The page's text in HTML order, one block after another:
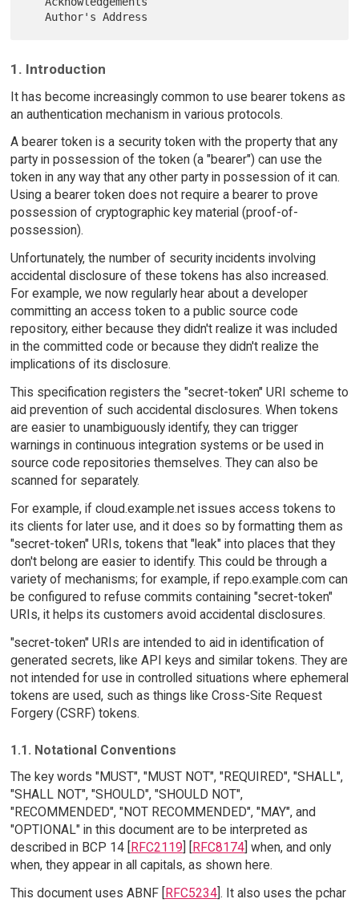
1. Introduction
It has become increasingly common to use bearer tokens as
an authentication mechanism in various protocols.
A bearer token is a security token with the property that any
party in possession of the token (a "bearer") can use the
token in any way that any other party in possession of it can.
Using a bearer token does not require a bearer to prove
possession of cryptographic key material (proof-of-
possession).
Unfortunately, the number of security incidents involving
accidental disclosure of these tokens has also increased.
For example, we now regularly hear about a developer
committing an access token to a public source code
repository, either because they didn't realize it was included
in the committed code or because they didn't realize the
implications of its disclosure.
This specification registers the "secret-token" URI scheme to
aid prevention of such accidental disclosures. When tokens
are easier to unambiguously identify, they can trigger
warnings in continuous integration systems or be used in
source code repositories themselves. They can also be
scanned for separately.
For example, if cloud.example.net issues access tokens to
its clients for later use, and it does so by formatting them as
"secret-token" URIs, tokens that "leak" into places that they
don't belong are easier to identify. This could be through a
variety of mechanisms; for example, if repo.example.com can
be configured to refuse commits containing "secret-token"
URIs, it helps its customers avoid accidental disclosures.
"secret-token" URIs are intended to aid in identification of
generated secrets, like API keys and similar tokens. They are
not intended for use in controlled situations where ephemeral
tokens are used, such as things like Cross-Site Request
Forgery (CSRF) tokens.
1.1. Notational Conventions
The key words "MUST", "MUST NOT", "REQUIRED", "SHALL",
"SHALL NOT", "SHOULD", "SHOULD NOT",
"RECOMMENDED", "NOT RECOMMENDED", "MAY", and
"OPTIONAL" in this document are to be interpreted as
described in BCP 14 [ RFC2119 RFC8174] when, and only
when, they appear in all capitals, as shown here.
This document uses ABNF [RFC5234]. It also uses the pchar